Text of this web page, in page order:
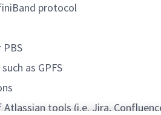
protocol
PBS
as GPFS
tools (i.e. Jira,